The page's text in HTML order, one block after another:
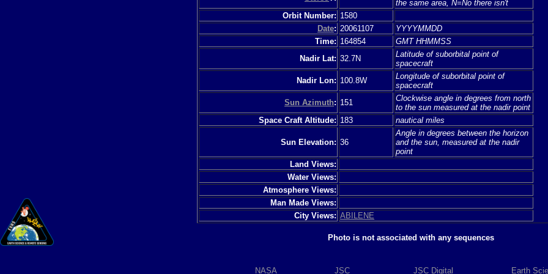
the same area, N=No there isn't
Orbit Number: 1580
Date: 20061107
YYYYMMDD
Time: 164854
GMT HHMMSS
Nadir Lat: 32.7N
Latitude of suborbital point of
spacecraft
Nadir Lon: 100.8W
Longitude of suborbital point of
spacecraft
Sun Azimuth: 151
Clockwise angle in degrees from north
to the sun measured at the nadir point
Space Craft Altitude: 183 nautical miles
Sun Elevation: 36
Angle in degrees between the horizon
and the sun, measured at the nadir
point
Land Views:
Water Views:
Atmosphere Views:
Man Made Views:
City Views: ABILENE
Photo is not associated with any sequences
NASA JSC JSC Digital Earth